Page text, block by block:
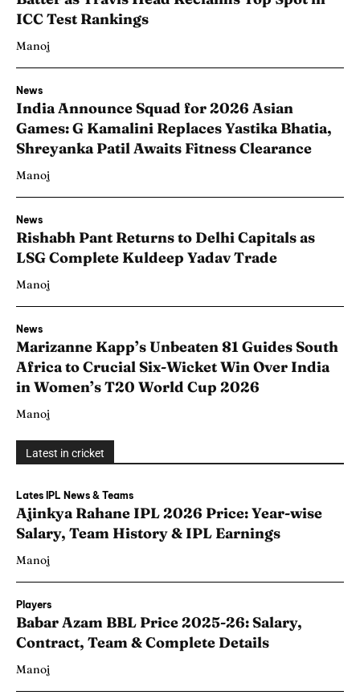
ICC Test Rankings
Manoj
News
India Announce Squad for 2026 Asian
Games: G Kamalini Replaces Yastika Bhatia,
Shreyanka Patil Awaits Fitness Clearance
Manoj
News
Rishabh Pant Returns to Delhi Capitals as
LSG Complete Kuldeep Yadav Trade
Manoj
News
Marizanne Kapp’s Unbeaten 81 Guides South
Africa to Crucial Six-Wicket Win Over India
in Women’s T20 World Cup 2026
Manoj
Latest in cricket
Lates IPL News & Teams
Ajinkya Rahane IPL 2026 Price: Year-wise
Salary, Team History & IPL Earnings
Manoj
Players
Babar Azam BBL Price 2025-26: Salary,
Contract, Team & Complete Details
Manoj